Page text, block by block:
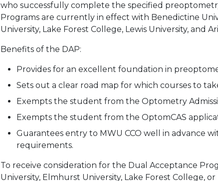
who successfully complete the specified
Programs are currently in effect with Benedictine
University, Lake Forest College, Lewis University, and
Benefits of the DAP:
Provides for an excellent foundation in
Sets out a clear road map for which courses to
Exempts the student from the Optometry
Exempts the student from the OptomCAS
Guarantees entry to MWU CCO well in advance
requirements.
To receive consideration for the Dual Acceptance
University, Elmhurst University, Lake Forest College,